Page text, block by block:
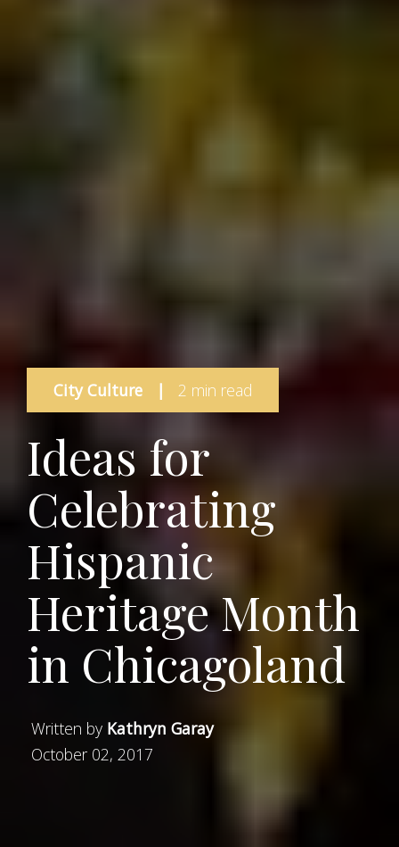
City Culture | 2 min read
Ideas for
Celebrating
Hispanic
Heritage Month
in Chicagoland
Written by Kathryn Garay
October 02, 2017